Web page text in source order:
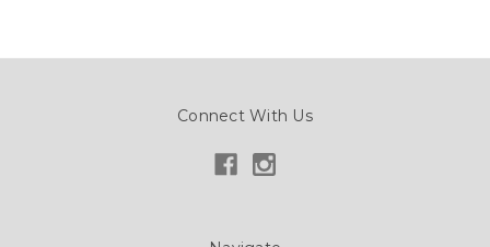
Connect With Us